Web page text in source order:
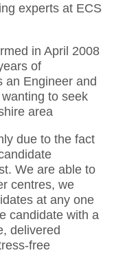
experts at ECS
in April 2008
of
an Engineer and
to seek
area
due to the fact
We are able to
centres, we
at any one
candidate with a
delivered
free